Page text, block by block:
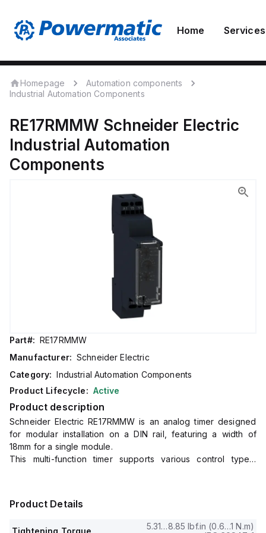
Home Services
Homepage
Automation components
Industrial Automation Components
RE17RMMW Schneider Electric
Industrial Automation
Components
Part#: RE17RMMW
Manufacturer: Schneider Electric
Category: Industrial Automation Components
Product Lifecycle: Active
Product description
Schneider Electric RE17RMMW is an analog timer designed
for modular installation on a DIN rail, featuring a width of
18mm for a single module.
This multi-function timer supports various control types,
with control signal pulse widths of 100ms (with load in parallel
Product Details
Tightening Torque
5.31…8.85 lbf.in (0.6…1 N.m)